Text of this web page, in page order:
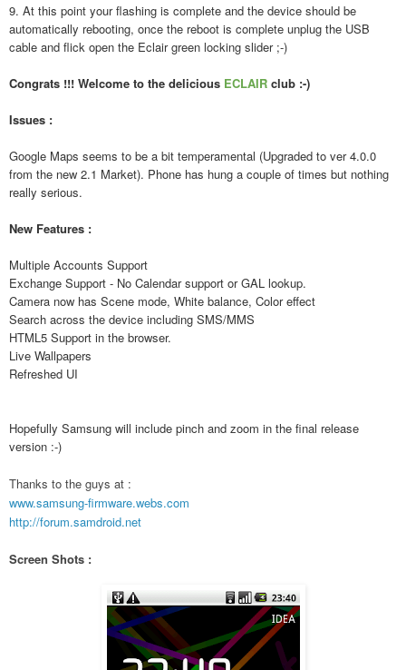
9. At this point your flashing is complete and the device should be
automatically rebooting, once the reboot is complete unplug the USB
cable and flick open the Eclair green locking slider ;-)
Congrats !!! Welcome to the delicious ECLAIR club :-)
Issues :
Google Maps seems to be a bit temperamental (Upgraded to ver 4.0.0
from the new 2.1 Market). Phone has hung a couple of times but nothing
really serious.
New Features :
Multiple Accounts Support
Exchange Support - No Calendar support or GAL lookup.
Camera now has Scene mode, White balance, Color effect
Search across the device including SMS/MMS
HTML5 Support in the browser.
Live Wallpapers
Refreshed UI
Hopefully Samsung will include pinch and zoom in the final release
version :-)
Thanks to the guys at :
www.samsung-firmware.webs.com
http://forum.samdroid.net
Screen Shots :